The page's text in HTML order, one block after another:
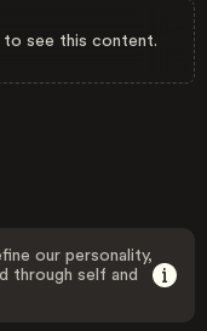
to see this content.
our personality,
through self and